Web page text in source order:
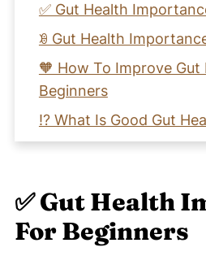
✅ Gut Health
ꇲ Gut Health
🧡 How To Improve Gut
Beginners
⁉️ What Is Good Gut
💚 Importance Of Good
🦠 How Does Poor
Affect You?
✅ Gut Health
For Beginners